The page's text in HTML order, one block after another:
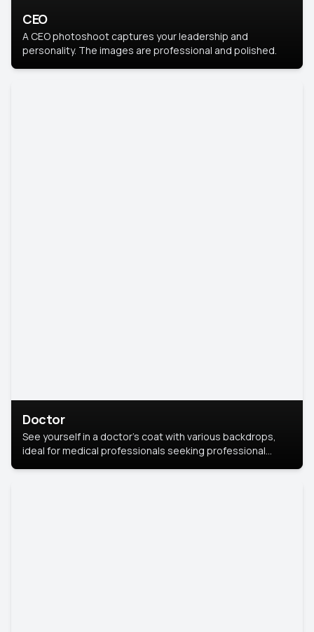
CEO
A CEO photoshoot captures your leadership and
personality. The images are professional and polished.
Doctor
See yourself in a doctor’s coat with various backdrops,
ideal for medical professionals seeking professional